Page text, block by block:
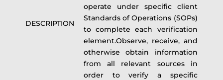
DESCRIPTION
operate under specific client
Standards of Operations (SOPs)
to complete each verification
element.Observe, receive, and
otherwise obtain information
from all relevant sources in
order to verify a specific